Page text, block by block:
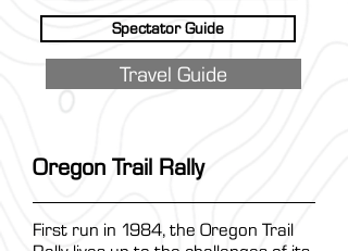
Spectator Guide
Travel Guide
Oregon Trail Rally
First run in 1984, the Oregon Trail